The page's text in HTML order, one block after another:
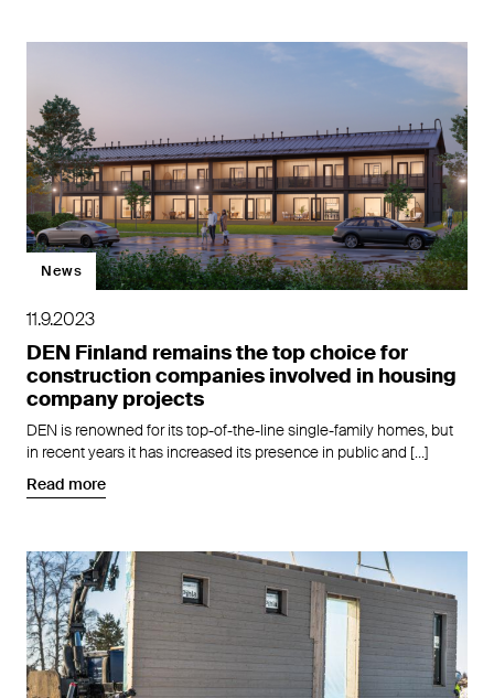
News
11.9.2023
DEN Finland remains the top choice for
construction companies involved in housing
company projects
DEN is renowned for its top-of-the-line single-family homes, but
in recent years it has increased its presence in public and […]
Read more